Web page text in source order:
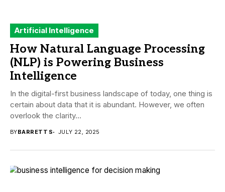
Artificial Intelligence
How Natural Language Processing
(NLP) is Powering Business
Intelligence
In the digital-first business landscape of today, one thing is
certain about data that it is abundant. However, we often
overlook the clarity...
BYBARRETT S JULY 22, 2025